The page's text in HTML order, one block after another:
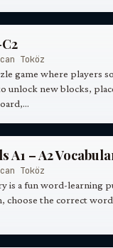
Toköz
game where players
unlock new blocks,
A1 – A2
Toköz
is a fun word-learning
choose the correct